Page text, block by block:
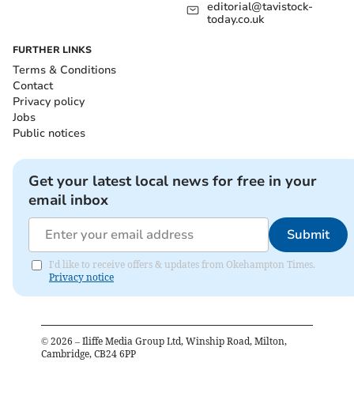
editorial@tavistock-
today.co.uk
FURTHER LINKS
Terms & Conditions
Contact
Privacy policy
Jobs
Public notices
Get your latest local news for free in your
email inbox
Submit
I'd like to receive offers & updates from Okehampton Times.
Privacy notice
© 2026 – Iliffe Media Group Ltd, Winship Road, Milton,
Cambridge, CB24 6PP